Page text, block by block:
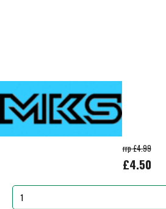
rrp £4.99
£4.50